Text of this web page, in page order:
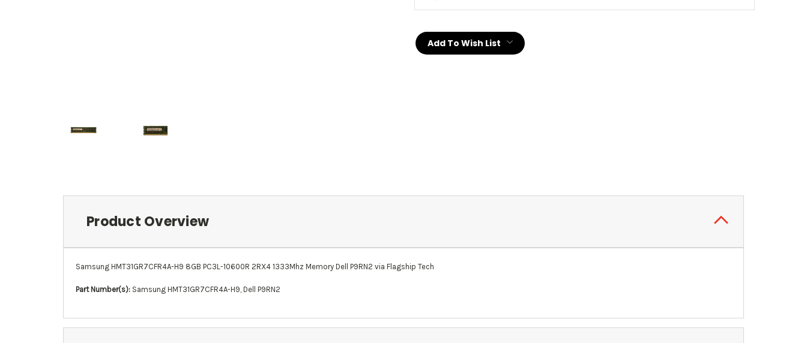
Add To Wish List
Product Overview
Samsung HMT31GR7CFR4A-H9 8GB PC3L-10600R 2RX4 1333Mhz Memory Dell P9RN2 via Flagship Tech
Part Number(s): Samsung HMT31GR7CFR4A-H9 Dell P9RN2